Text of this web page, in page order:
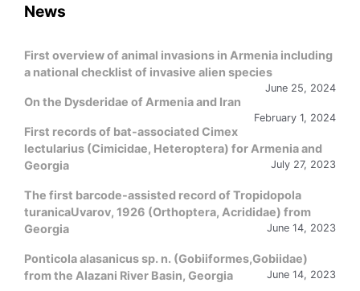
News
First overview of animal invasions in Armenia including
a national checklist of invasive alien species
June 25, 2024
On the Dysderidae of Armenia and Iran
February 1, 2024
First records of bat-associated Cimex
lectularius (Cimicidae, Heteroptera) for Armenia and
Georgia
July 27, 2023
The first barcode-assisted record of Tropidopola
turanicaUvarov, 1926 (Orthoptera, Acrididae) from
Georgia
June 14, 2023
Ponticola alasanicus sp. n. (Gobiiformes,Gobiidae)
from the Alazani River Basin, Georgia
June 14, 2023